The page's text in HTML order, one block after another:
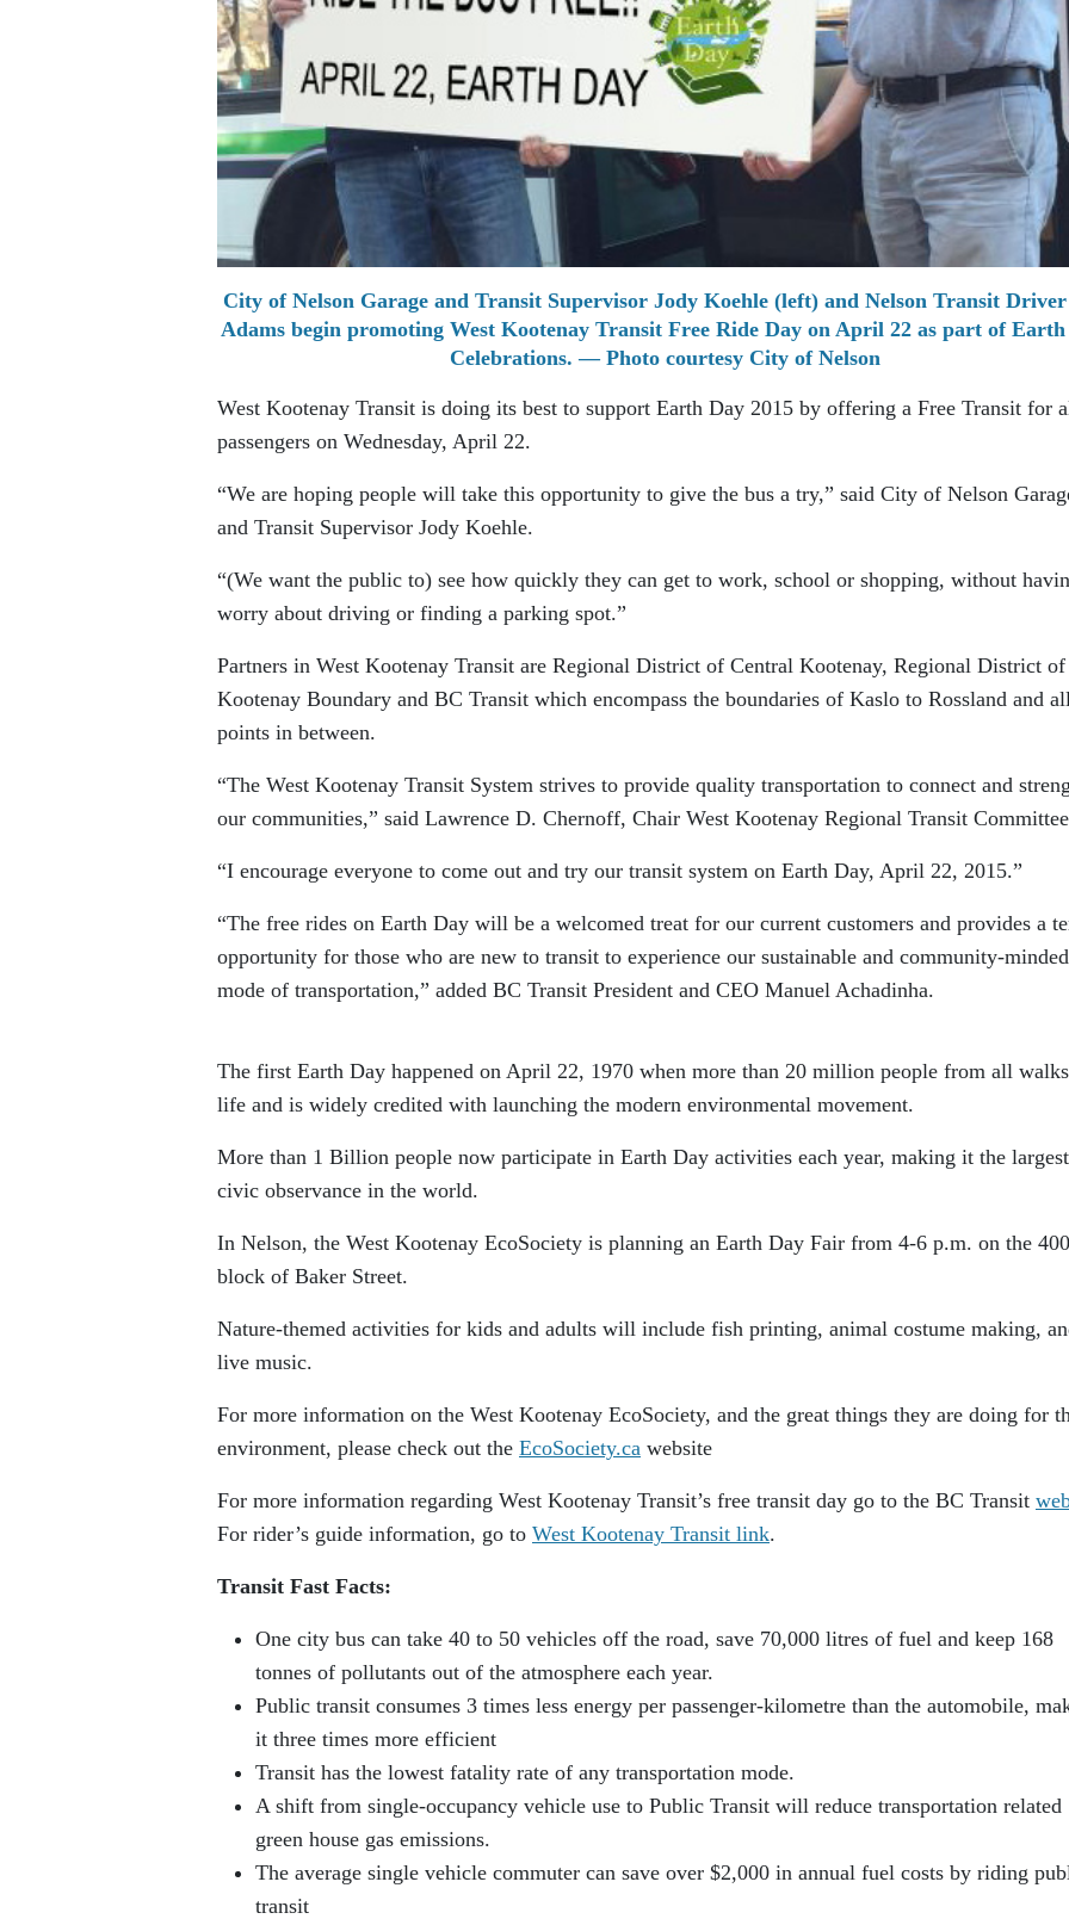
City of Nelson Garage and Transit Supervisor Jody Koehle (left) and Nelson Transit
Adams begin promoting West Kootenay Transit Free Ride Day on April 22 as part of
Celebrations. — Photo courtesy City of Nelson
West Kootenay Transit is doing its best to support Earth Day 2015 by offering a Free Transit for
passengers on Wednesday, April 22.
“We are hoping people will take this opportunity to give the bus a try,” said City of Nelson
and Transit Supervisor Jody Koehle.
“(We want the public to) see how quickly they can get to work, school or shopping, without
worry about driving or finding a parking spot.”
Partners in West Kootenay Transit are Regional District of Central Kootenay, Regional District of
Kootenay Boundary and BC Transit which encompass the boundaries of Kaslo to Rossland and
points in between.
“The West Kootenay Transit System strives to provide quality transportation to connect and
our communities,” said Lawrence D. Chernoff, Chair West Kootenay Regional Transit
“I encourage everyone to come out and try our transit system on Earth Day, April 22, 2015.”
“The free rides on Earth Day will be a welcomed treat for our current customers and provides a
opportunity for those who are new to transit to experience our sustainable and community-minded
mode of transportation,” added BC Transit President and CEO Manuel Achadinha.
The first Earth Day happened on April 22, 1970 when more than 20 million people from all
life and is widely credited with launching the modern environmental movement.
More than 1 Billion people now participate in Earth Day activities each year, making it the largest
civic observance in the world.
In Nelson, the West Kootenay EcoSociety is planning an Earth Day Fair from 4-6 p.m. on the 400
block of Baker Street.
Nature-themed activities for kids and adults will include fish printing, animal costume making,
live music.
For more information on the West Kootenay EcoSociety, and the great things they are doing for
environment, please check out the EcoSociety.ca website
For more information regarding West Kootenay Transit’s free transit day go to the BC Transit
For rider’s guide information, go to West Kootenay Transit link.
Transit Fast Facts:
One city bus can take 40 to 50 vehicles off the road, save 70,000 litres of fuel and keep 168
tonnes of pollutants out of the atmosphere each year.
Public transit consumes 3 times less energy per passenger-kilometre than the automobile,
it three times more efficient
Transit has the lowest fatality rate of any transportation mode.
A shift from single-occupancy vehicle use to Public Transit will reduce transportation related
green house gas emissions.
The average single vehicle commuter can save over $2,000 in annual fuel costs by riding
transit